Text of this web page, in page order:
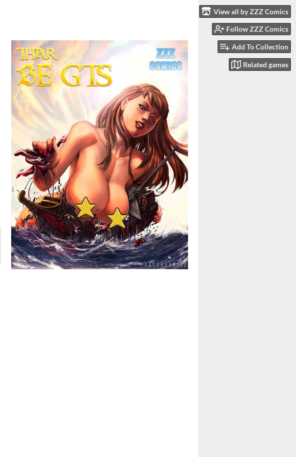
View all by ZZZ Comics
Follow ZZZ Comics
Add To Collection
Related games